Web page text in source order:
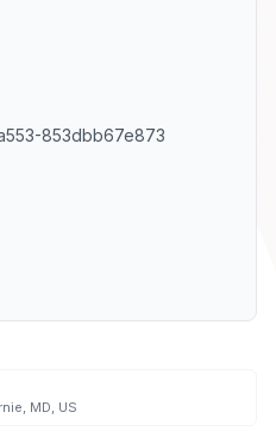
853dbb67e873
MD, US